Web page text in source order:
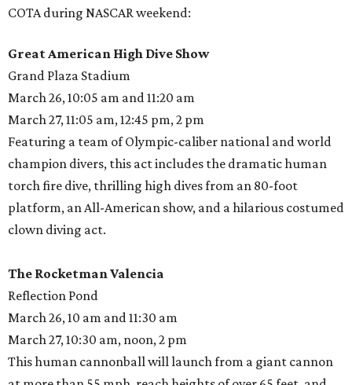
COTA during NASCAR weekend:
Great American High Dive Show
Grand Plaza Stadium
March 26, 10:05 am and 11:20 am
March 27, 11:05 am, 12:45 pm, 2 pm
Featuring a team of Olympic-caliber national and world
champion divers, this act includes the dramatic human
torch fire dive, thrilling high dives from an 80-foot
platform, an All-American show, and a hilarious costumed
clown diving act.
The Rocketman Valencia
Reflection Pond
March 26, 10 am and 11:30 am
March 27, 10:30 am, noon, 2 pm
This human cannonball will launch from a giant cannon